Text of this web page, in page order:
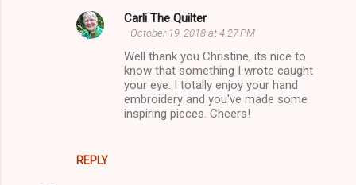
REPLY
Carli The Quilter
October 19, 2018 at 4:27 PM
Well thank you Christine, its nice to
know that something I wrote caught
your eye. I totally enjoy your hand
embroidery and you've made some
inspiring pieces. Cheers!